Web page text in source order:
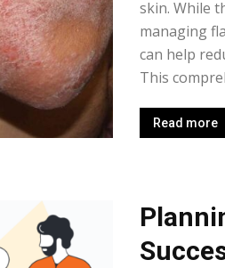
skin. While
managing
can help
This
Read more